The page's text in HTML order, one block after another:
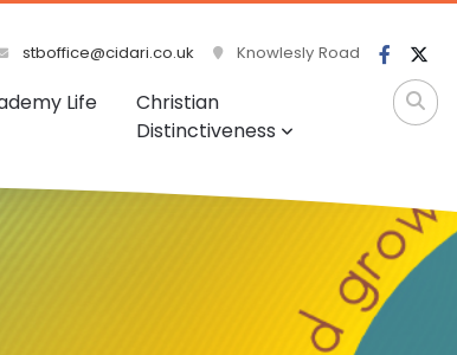
stboffice@cidari.co.uk Knowlesly Road
Life
Christian
Distinctiveness